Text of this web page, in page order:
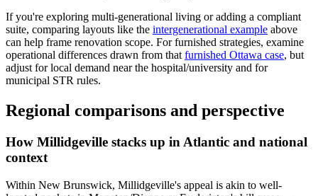
If you're exploring multi-generational living or adding a compliant
suite, comparing layouts like the intergenerational example above
can help frame renovation scope. For furnished strategies, examine
operational differences drawn from that furnished Ottawa case, but
adjust for local demand near the hospital/university and for
municipal STR rules.
Regional comparisons and perspective
How Millidgeville stacks up in Atlantic and national
context
Within New Brunswick, Millidgeville's appeal is akin to well-